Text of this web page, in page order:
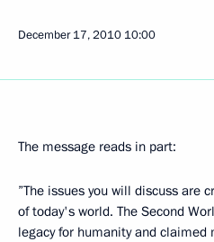
December 17, 2010 10:00
The message reads in part:
”The issues you will discuss are
of today's world. The Second
legacy for humanity and